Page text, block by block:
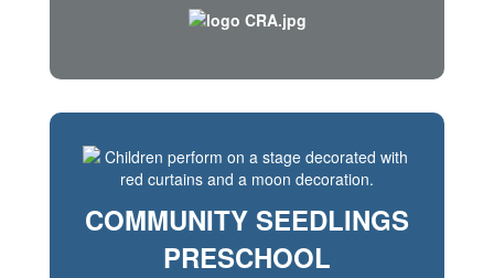
COMMUNITY SEEDLINGS
PRESCHOOL